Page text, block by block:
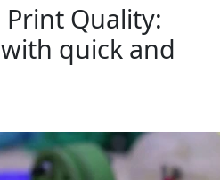
Quality:
quick and